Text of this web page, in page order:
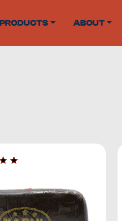
PRODUCTS ABOUT
of cannabis
. This cannabis
Capitate-stalked trichomes
is why cannabis
between your hands using a